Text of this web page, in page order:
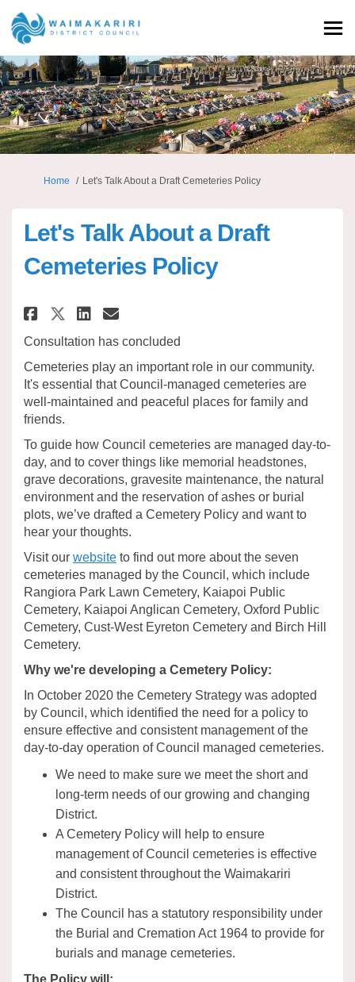
You are here:
Home Let's Talk About a Draft Cemeteries Policy
Let's Talk About a Draft
Cemeteries Policy
Share Let's Talk About a Draft
Share Let's Talk About a
Share Let's Talk About a
Email Let's Talk About
Consultation has concluded
Cemeteries play an important role in our community.
It's essential that Council-managed cemeteries are
well-maintained and peaceful places for family and
friends.
To guide how Council cemeteries are managed day-to-
day, and to cover things like memorial headstones,
grave decorations, gravesite maintenance, the natural
environment and the reservation of ashes or burial
plots, we’ve drafted a Cemetery Policy and want to
hear your thoughts.
Visit our website(External link)
to find out more about the seven
cemeteries managed by the Council, which include
Rangiora Park Lawn Cemetery, Kaiapoi Public
Cemetery, Kaiapoi Anglican Cemetery, Oxford Public
Cemetery, Cust-West Eyreton Cemetery and Birch Hill
Cemetery.
Why we're developing a Cemetery Policy:
In October 2020 the Cemetery Strategy was adopted
by Council, which identified the need for a policy to
ensure effective and consistent management of the
day-to-day operation of Council managed cemeteries.
We need to make sure we meet the short and
long-term needs of our growing and changing
District.
A Cemetery Policy will help to ensure
management of Council cemeteries is effective
and consistent throughout the Waimakariri
District.
The Council has a statutory responsibility under
the Burial and Cremation Act 1964 to provide for
burials and manage cemeteries.